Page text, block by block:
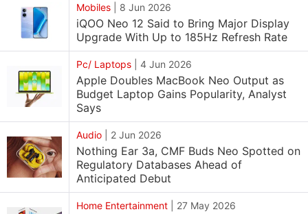
Mobiles 8 Jun 2026
iQOO Neo 12 Said to Bring Major Display
Upgrade With Up to 185Hz Refresh Rate
Pc/ Laptops 4 Jun 2026
Apple Doubles MacBook Neo Output as
Budget Laptop Gains Popularity, Analyst
Says
Audio 2 Jun 2026
Nothing Ear 3a, CMF Buds Neo Spotted on
Regulatory Databases Ahead of
Anticipated Debut
Home Entertainment 27 May 2026